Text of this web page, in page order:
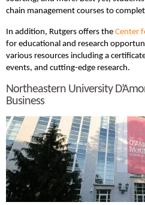
chain management courses to
In addition, Rutgers offers the Center
for educational and research
various resources including a
events, and cutting-edge research.
Northeastern University
Business